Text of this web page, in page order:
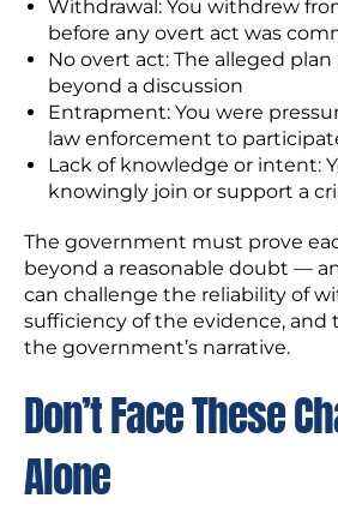
Withdrawal: You withdrew
before any overt act was
No overt act: The alleged
beyond a discussion
Entrapment: You were
law enforcement to
Lack of knowledge or intent:
knowingly join or support a
The government must prove
beyond a reasonable doubt —
can challenge the reliability of
sufficiency of the evidence, and
the government’s narrative.
Don’t Face These
Alone